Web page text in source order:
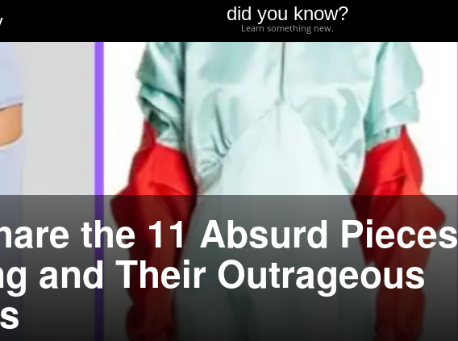
did you know?
Learn something new.
the 11 Absurd Pieces
and Their Outrageous